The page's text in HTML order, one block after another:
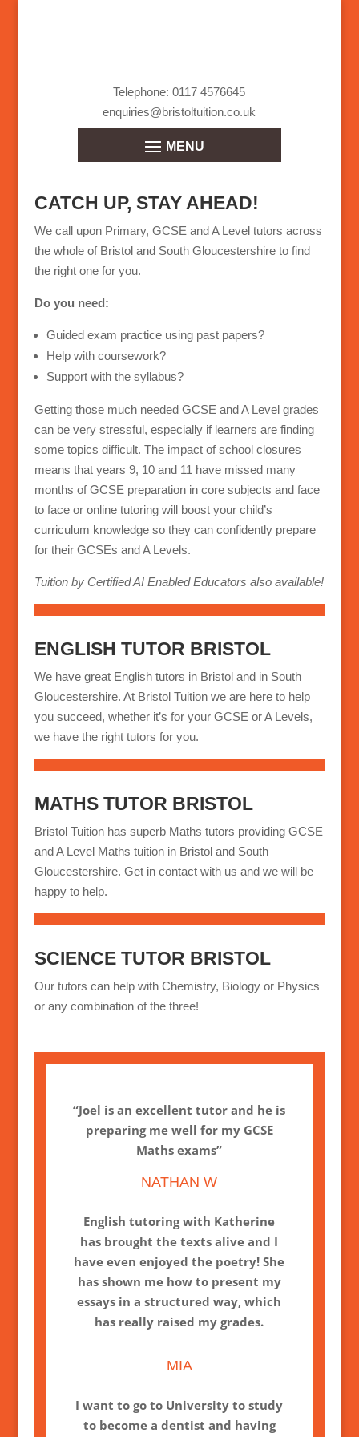
Telephone: 0117 4576645
enquiries@bristoltuition.co.uk
CATCH UP, STAY AHEAD!
We call upon Primary, GCSE and A Level tutors across
the whole of Bristol and South Gloucestershire to find
the right one for you.
Do you need:
Guided exam practice using past papers?
Help with coursework?
Support with the syllabus?
Getting those much needed GCSE and A Level grades
can be very stressful, especially if learners are finding
some topics difficult. The impact of school closures
means that years 9, 10 and 11 have missed many
months of GCSE preparation in core subjects and face
to face or online tutoring will boost your child’s
curriculum knowledge so they can confidently prepare
for their GCSEs and A Levels.
Tuition by Certified AI Enabled Educators also available!
ENGLISH TUTOR BRISTOL
We have great English tutors in Bristol and in South
Gloucestershire. At Bristol Tuition we are here to help
you succeed, whether it’s for your GCSE or A Levels,
we have the right tutors for you.
MATHS TUTOR BRISTOL
Bristol Tuition has superb Maths tutors providing GCSE
and A Level Maths tuition in Bristol and South
Gloucestershire. Get in contact with us and we will be
happy to help.
SCIENCE TUTOR BRISTOL
Our tutors can help with Chemistry, Biology or Physics
or any combination of the three!
“Joel is an excellent tutor and he is
preparing me well for my GCSE
Maths exams”
NATHAN W
English tutoring with Katherine
has brought the texts alive and I
have even enjoyed the poetry! She
has shown me how to present my
essays in a structured way, which
has really raised my grades.
MIA
I want to go to University to study
to become a dentist and having